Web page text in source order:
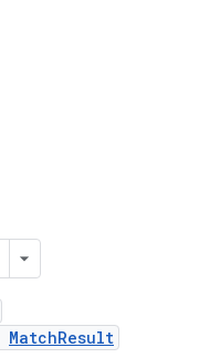
MatchResult